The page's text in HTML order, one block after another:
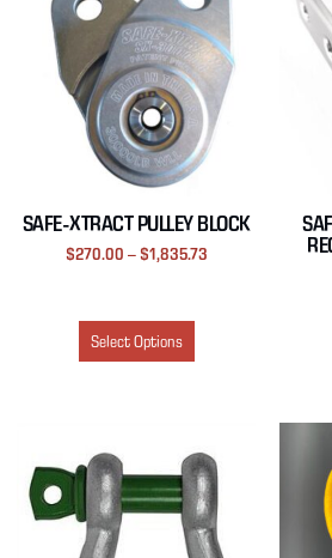
SAFE-XTRACT PULLEY BLOCK
$270.00 –$1,835.73
Select Options